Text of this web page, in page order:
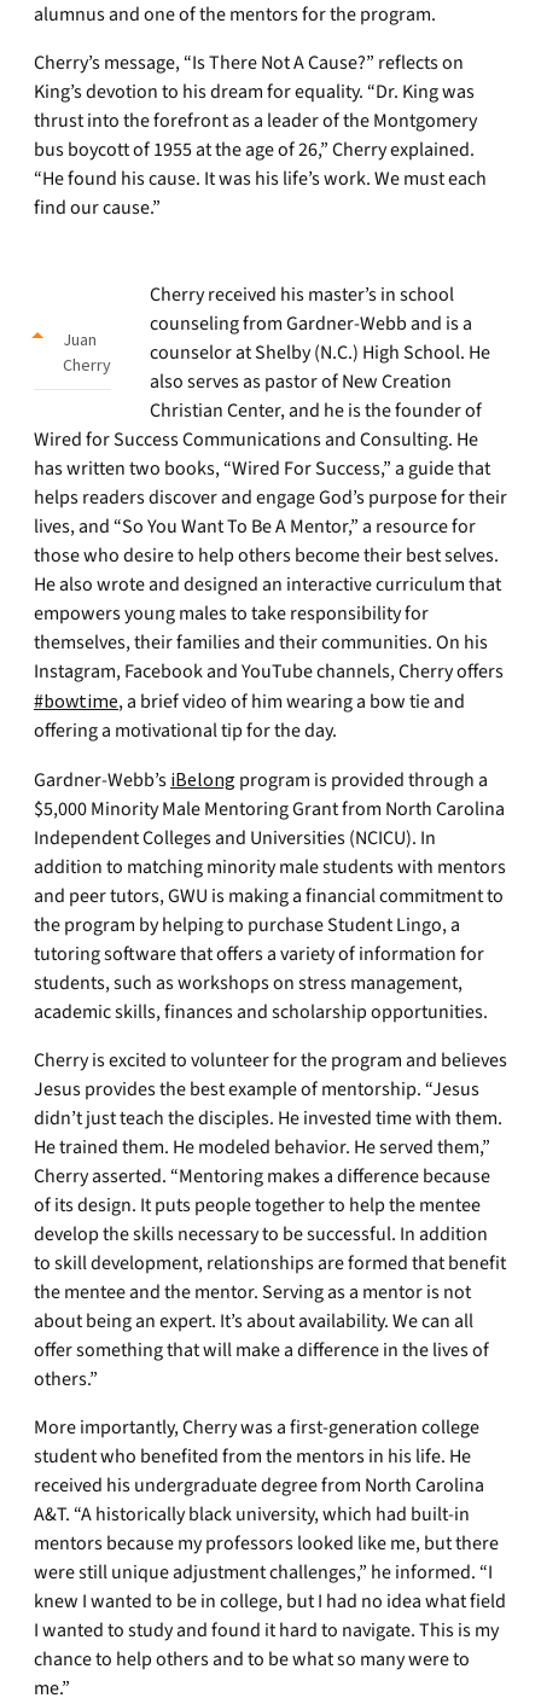
alumnus and one of the mentors for the program.
Cherry’s message, “Is There Not A Cause?” reflects on
King’s devotion to his dream for equality. “Dr. King was
thrust into the forefront as a leader of the Montgomery
bus boycott of 1955 at the age of 26,” Cherry explained.
“He found his cause. It was his life’s work. We must each
find our cause.”
Juan
Cherry
Cherry received his master’s in school
counseling from Gardner-Webb and is a
counselor at Shelby (N.C.) High School. He
also serves as pastor of New Creation
Christian Center, and he is the founder of
Wired for Success Communications and Consulting. He
has written two books, “Wired For Success,” a guide that
helps readers discover and engage God’s purpose for their
lives, and “So You Want To Be A Mentor,” a resource for
those who desire to help others become their best selves.
He also wrote and designed an interactive curriculum that
empowers young males to take responsibility for
themselves, their families and their communities. On his
Instagram, Facebook and YouTube channels, Cherry offers
#bowtime, a brief video of him wearing a bow tie and
offering a motivational tip for the day.
Gardner-Webb’s iBelong program is provided through a
$5,000 Minority Male Mentoring Grant from North Carolina
Independent Colleges and Universities (NCICU). In
addition to matching minority male students with mentors
and peer tutors, GWU is making a financial commitment to
the program by helping to purchase Student Lingo, a
tutoring software that offers a variety of information for
students, such as workshops on stress management,
academic skills, finances and scholarship opportunities.
Cherry is excited to volunteer for the program and believes
Jesus provides the best example of mentorship. “Jesus
didn’t just teach the disciples. He invested time with them.
He trained them. He modeled behavior. He served them,”
Cherry asserted. “Mentoring makes a difference because
of its design. It puts people together to help the mentee
develop the skills necessary to be successful. In addition
to skill development, relationships are formed that benefit
the mentee and the mentor. Serving as a mentor is not
about being an expert. It’s about availability. We can all
offer something that will make a difference in the lives of
others.”
More importantly, Cherry was a first-generation college
student who benefited from the mentors in his life. He
received his undergraduate degree from North Carolina
A&T. “A historically black university, which had built-in
mentors because my professors looked like me, but there
were still unique adjustment challenges,” he informed. “I
knew I wanted to be in college, but I had no idea what field
I wanted to study and found it hard to navigate. This is my
chance to help others and to be what so many were to
me.”